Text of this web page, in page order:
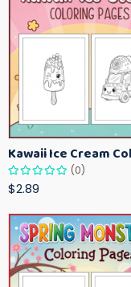
(0)
$2.89